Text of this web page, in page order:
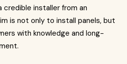
installer from an
is not only to install panels, but
with knowledge and long-